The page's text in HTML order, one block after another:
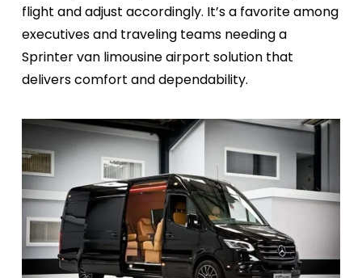
flight and adjust accordingly. It’s a favorite among
executives and traveling teams needing a
Sprinter van limousine airport solution that
delivers comfort and dependability.